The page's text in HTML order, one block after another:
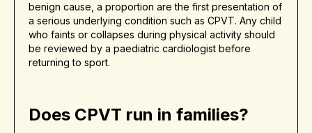
benign cause, a proportion are the first presentation of
a serious underlying condition such as CPVT. Any child
who faints or collapses during physical activity should
be reviewed by a paediatric cardiologist before
returning to sport.
Does CPVT run in families?